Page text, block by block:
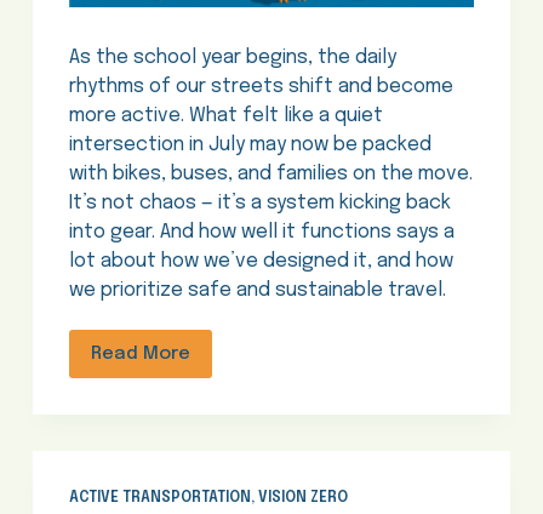
As the school year begins, the daily
rhythms of our streets shift and become
more active. What felt like a quiet
intersection in July may now be packed
with bikes, buses, and families on the move.
It’s not chaos — it’s a system kicking back
into gear. And how well it functions says a
lot about how we’ve designed it, and how
we prioritize safe and sustainable travel.
Read More
ACTIVE TRANSPORTATION , VISION ZERO